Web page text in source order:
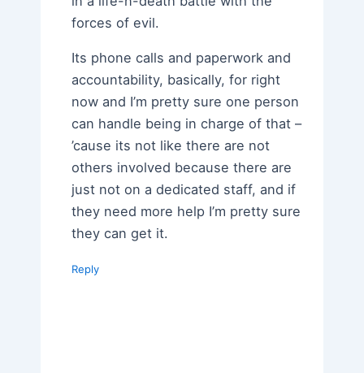
forces of evil.
Its phone calls and paperwork and
accountability, basically, for right
now and I’m pretty sure one person
can handle being in charge of that –
’cause its not like there are not
others involved because there are
just not on a dedicated staff, and if
they need more help I’m pretty sure
they can get it.
Reply